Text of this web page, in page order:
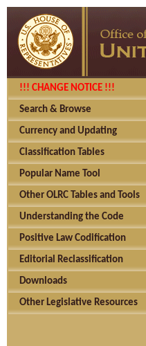
!!! CHANGE NOTICE !!!
Search & Browse
Currency and Updating
Classification Tables
Popular Name Tool
Other OLRC Tables and Tools
Understanding the Code
Positive Law Codification
Editorial Reclassification
Downloads
Other Legislative Resources